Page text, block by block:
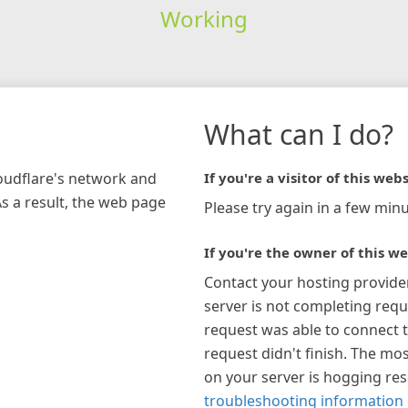
Working
network and
a result, the web page
What can I do?
If you're a visitor of this
Please try again in a few
If you're the owner of this
Contact your hosting
server is not completing
request was able to connect
request didn't finish. The
on your server is hogging
troubleshooting information